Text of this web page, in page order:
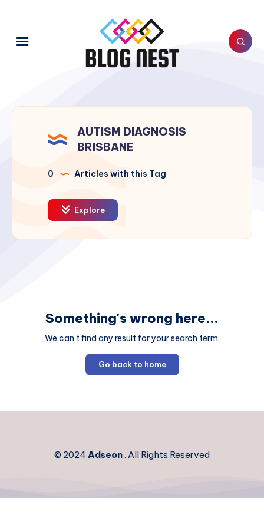
AUTISM DIAGNOSIS
BRISBANE
0 Articles with this Tag
Explore
Something's wrong here...
We can't find any result for your search term.
Go back to home
© 2024Adseon. All Rights Reserved